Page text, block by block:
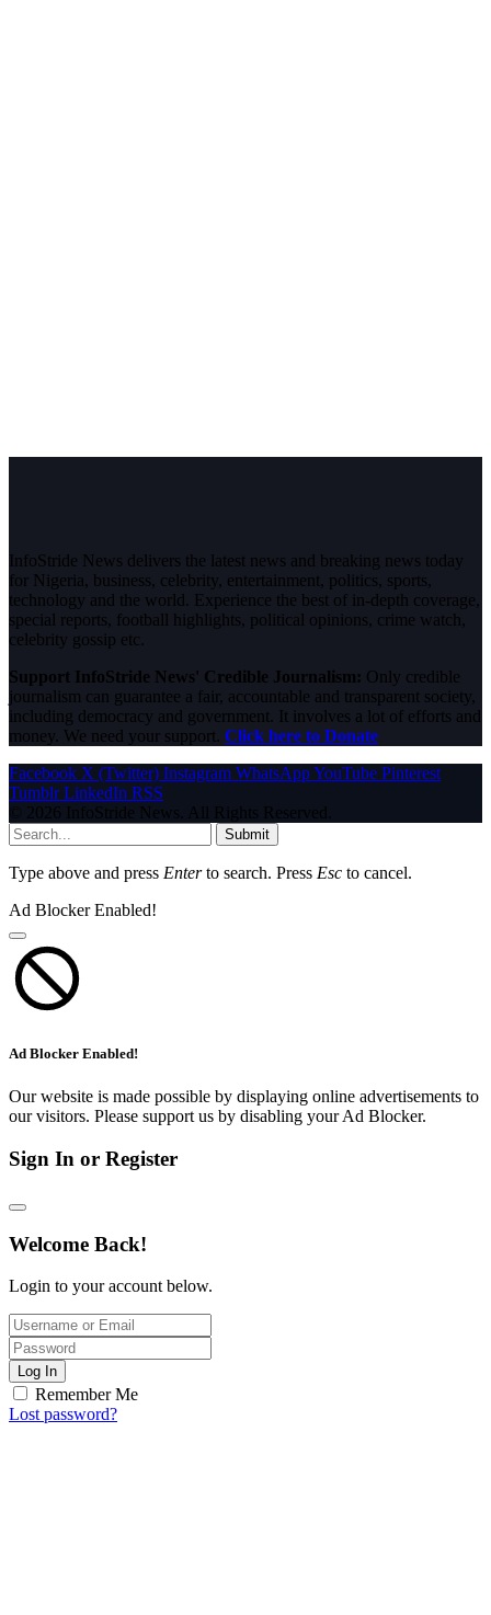
InfoStride News delivers the latest news and breaking news today
for Nigeria, business, celebrity, entertainment, politics, sports,
technology and the world. Experience the best of in-depth coverage,
special reports, football highlights, political opinions, crime watch,
celebrity gossip etc.
Support InfoStride News' Credible Journalism: Only credible
journalism can guarantee a fair, accountable and transparent society,
including democracy and government. It involves a lot of efforts and
money. We need your support. Click here to Donate
Facebook X (Twitter) Instagram WhatsAppYouTube Pinterest
Tumblr LinkedIn RSS
© 2026 InfoStride News. All Rights Reserved.
Submit
Type above and press Enterto search. Press Esc to cancel.
Ad Blocker Enabled!
Ad Blocker Enabled!
Our website is made possible by displaying online advertisements to
our visitors. Please support us by disabling your Ad Blocker.
Sign In or Register
Welcome Back!
Login to your account below.
Log In
Remember Me
Lost password?